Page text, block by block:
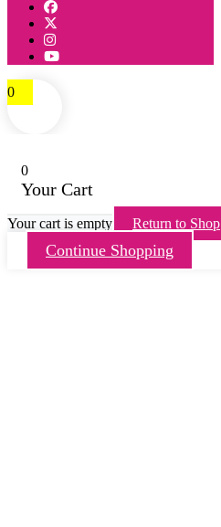
0
0
Your Cart
Your cart is empty Return to Shop
Continue Shopping